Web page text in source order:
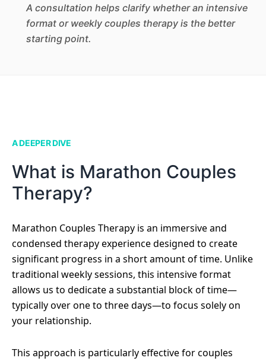
A consultation helps clarify whether an intensive
format or weekly couples therapy is the better
starting point.
A DEEPER DIVE
What is Marathon Couples
Therapy?
Marathon Couples Therapy is an immersive and
condensed therapy experience designed to create
significant progress in a short amount of time. Unlike
traditional weekly sessions, this intensive format
allows us to dedicate a substantial block of time—
typically over one to three days—to focus solely on
your relationship.
This approach is particularly effective for couples